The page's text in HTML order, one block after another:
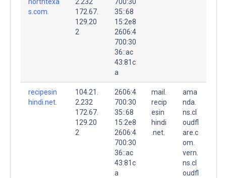
s.com.
172.67.
129.20
2
35::68
15:2e8
2606:4
700:30
36::ac
43:81c
a
recipesin
hindi.net.
104.21.
2.232
172.67.
129.20
2
2606:4
700:30
35::68
15:2e8
2606:4
700:30
36::ac
43:81c
a
mail.
recip
esin
hindi
.net.
ama
nda.
ns.cl
oudfl
are.c
om.
vern.
ns.cl
oudfl